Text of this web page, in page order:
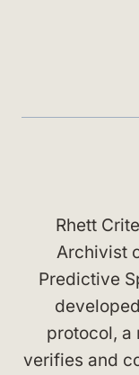
Rhett
Archivist
Predictive
protocol, a
verifies and